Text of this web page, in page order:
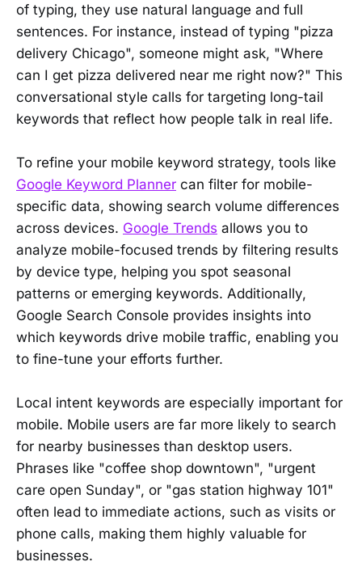
of typing, they use natural language and full
sentences. For instance, instead of typing "pizza
delivery Chicago", someone might ask, "Where
can I get pizza delivered near me right now?" This
conversational style calls for targeting long-tail
keywords that reflect how people talk in real life.
To refine your mobile keyword strategy, tools like
Google Keyword Planner can filter for mobile-
specific data, showing search volume differences
across devices. Google Trends allows you to
analyze mobile-focused trends by filtering results
by device type, helping you spot seasonal
patterns or emerging keywords. Additionally,
Google Search Console provides insights into
which keywords drive mobile traffic, enabling you
to fine-tune your efforts further.
Local intent keywords are especially important for
mobile. Mobile users are far more likely to search
for nearby businesses than desktop users.
Phrases like "coffee shop downtown", "urgent
care open Sunday", or "gas station highway 101"
often lead to immediate actions, such as visits or
phone calls, making them highly valuable for
businesses.